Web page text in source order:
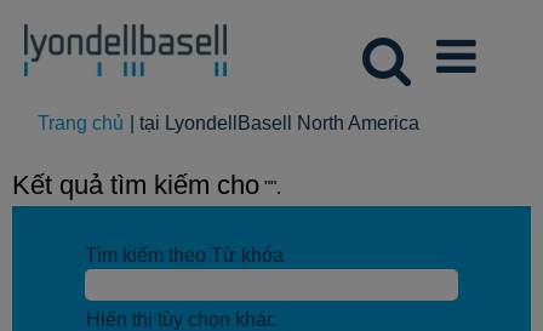
Trang chủ tại LyondellBasell North America
Kết quả tìm kiếm cho "".
Tìm kiếm theo Từ khóa
Hiển thị tùy chọn khác